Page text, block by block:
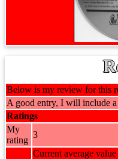
Below is my review for this
A good entry, I will include
Ratings
My
rating
3
Current average value